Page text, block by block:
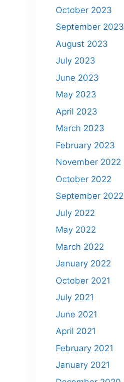
October 2023
September 2023
August 2023
July 2023
June 2023
May 2023
April 2023
March 2023
February 2023
November 2022
October 2022
September 2022
July 2022
May 2022
March 2022
January 2022
October 2021
July 2021
June 2021
April 2021
February 2021
January 2021